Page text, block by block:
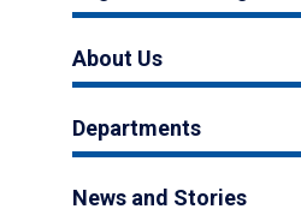
About Us
Departments
News and Stories